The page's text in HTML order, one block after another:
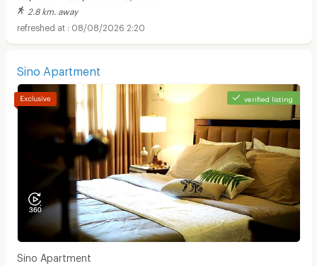
2.8 km. away
08/08/2026 2:20
Sino Apartment
verified listing
Sino Apartment